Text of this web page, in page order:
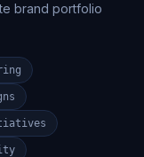
brand portfolio